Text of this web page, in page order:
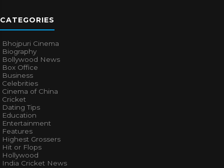
CATEGORIES
Bhojpuri Cinema
Biography
Bollywood News
Box Office
Business
Celebrities
Cinema of China
Cricket
Dating Tips
Education
Entertainment
Features
Highest Grossers
Hit or Flops
Hollywood
India Cricket News